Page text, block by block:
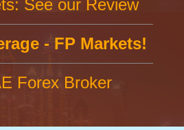
See our Review
- FP Markets!
Forex Broker